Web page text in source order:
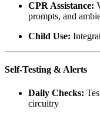
CPR Assistance:
prompts, and
Child Use:
Self-Testing & Alerts
Daily Checks:
circuitry